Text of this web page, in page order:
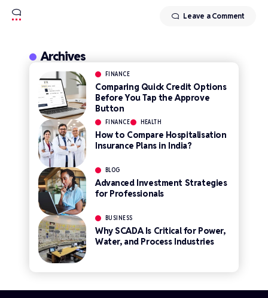
Leave a Comment
Archives
FINANCE
Comparing Quick Credit Options
Before You Tap the Approve
Button
FINANCE HEALTH
How to Compare Hospitalisation
Insurance Plans in India?
BLOG
Advanced Investment Strategies
for Professionals
BUSINESS
Why SCADA Is Critical for Power,
Water, and Process Industries